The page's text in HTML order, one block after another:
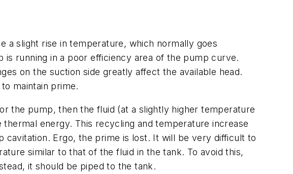
a slight rise in temperature, which normally goes
running in a poor efficiency area of the pump curve.
on the suction side greatly affect the available head.
maintain prime.
the pump, then the fluid (at a slightly higher temperature
energy. This recycling and temperature increase
cavitation. Ergo, the prime is lost. It will be very difficult to
similar to that of the fluid in the tank. To avoid this,
it should be piped to the tank.